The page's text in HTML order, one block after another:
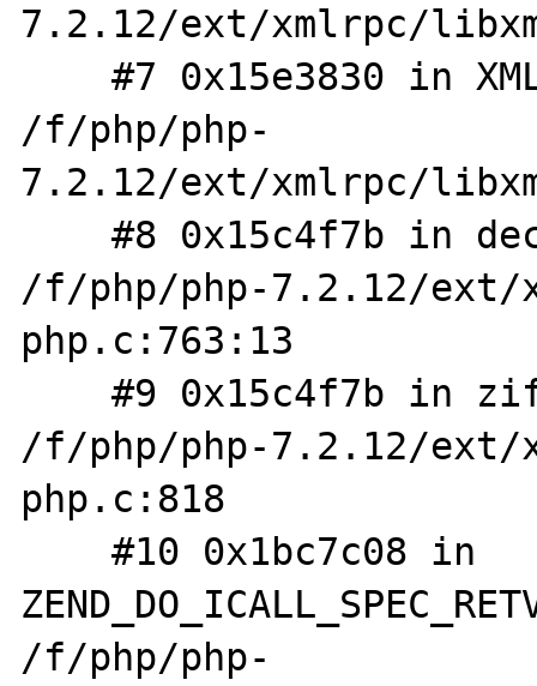
7.2.12/ext/xmlrpc/
    #7 0x15e3830 in XMLRPC_REQUEST_FromXML
/f/php/php-
7.2.12/ext/xmlrpc/
    #8 0x15c4f7b in decode_request_worker
/f/php/php-7.2.12/ext/
php.c:763:13
    #9 0x15c4f7b in zif_xmlrpc_decode
/f/php/php-7.2.12/ext/
php.c:818
    #10 0x1bc7c08 in
/f/php/php-